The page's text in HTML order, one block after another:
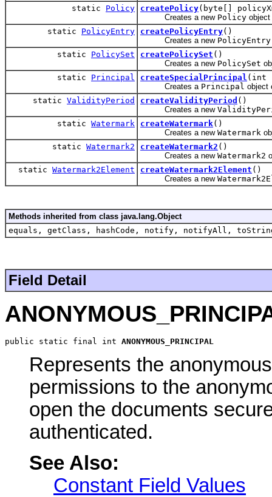
static Policy createPolicy(byte[]
Creates a new Policy object
static PolicyEntry createPolicyEntry()
Creates a new PolicyEntry
static PolicySet createPolicySet ()
Creates a new PolicySet
static Principal createSpecialPrincipal (int
Creates a Principal object
static ValidityPeriod createValidityPeriod ()
Creates a new
static Watermark createWatermark()
Creates a new Watermark
static Watermark2 createWatermark2 ()
Creates a new Watermark2
static Watermark2Element createWatermark2Element ()
Creates a new
Methods inherited from class java.lang.Object
equals, getClass, hashCode, notify, notifyAll,
Field Detail
public static final int ANONYMOUS_PRINCIPAL
Represents the
permissions to the
open the documents
authenticated.
See Also:
Constant Field Values